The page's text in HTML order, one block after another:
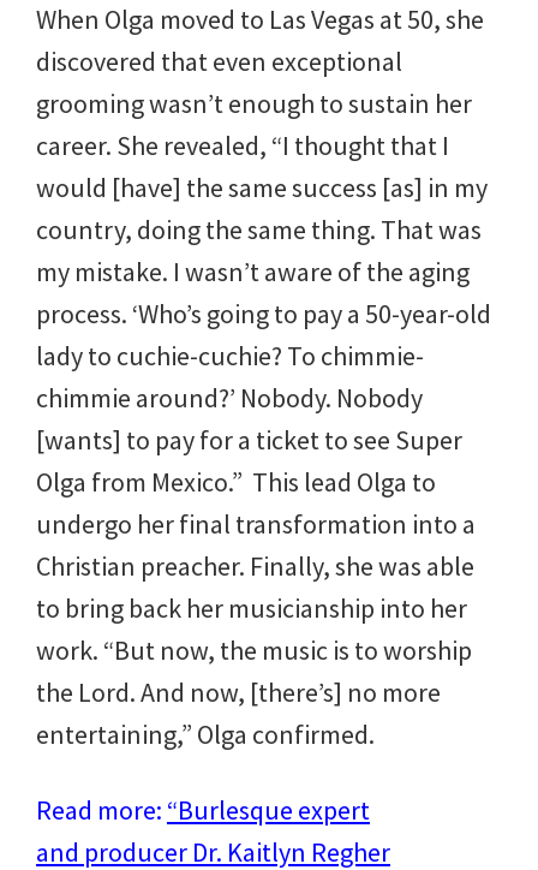
When Olga moved to Las Vegas at 50, she
discovered that even exceptional
grooming wasn’t enough to sustain her
career. She revealed, “I thought that I
would [have] the same success [as] in my
country, doing the same thing. That was
my mistake. I wasn’t aware of the aging
process. ‘Who’s going to pay a 50-year-old
lady to cuchie-cuchie? To chimmie-
chimmie around?’ Nobody. Nobody
[wants] to pay for a ticket to see Super
Olga from Mexico.” This lead Olga to
undergo her final transformation into a
Christian preacher. Finally, she was able
to bring back her musicianship into her
work. “But now, the music is to worship
the Lord. And now, [there’s] no more
entertaining,” Olga confirmed.
Read more: “Burlesque expert
and producer Dr. Kaitlyn Regher